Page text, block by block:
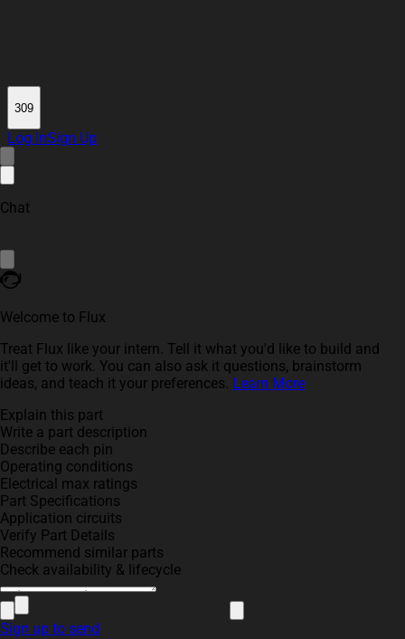
309
Log InSign Up
Chat
Welcome to Flux
Treat Flux like your intern. Tell it what you'd like to build and
it'll get to work. You can also ask it questions, brainstorm
ideas, and teach it your preferences. Learn More
Explain this part
Write a part description
Describe each pin
Operating conditions
Electrical max ratings
Part Specifications
Application circuits
Verify Part Details
Recommend similar parts
Check availability & lifecycle
Sign up to send